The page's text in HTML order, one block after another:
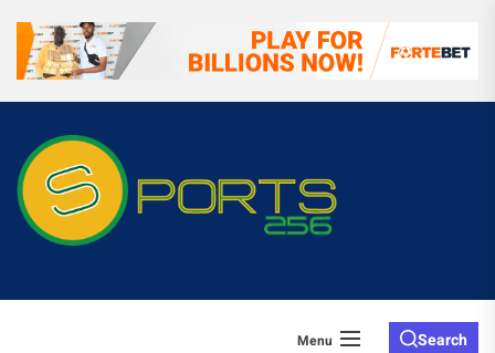
Menu Search